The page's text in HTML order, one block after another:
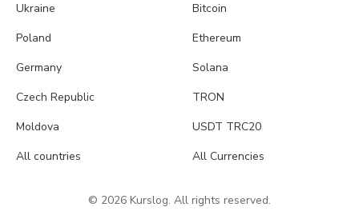
Ukraine
Poland
Germany
Czech Republic
Moldova
All countries
Bitcoin
Ethereum
Solana
TRON
USDT TRC20
All Currencies
© 2026 Kurslog. All rights reserved.